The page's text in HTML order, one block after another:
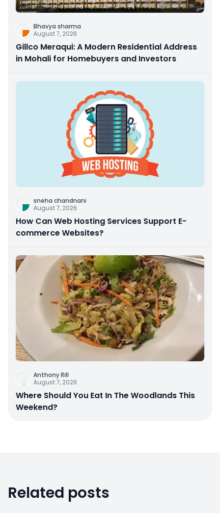
Bhavya sharma
August 7, 2026
Gillco Meraqui: A Modern Residential Address
in Mohali for Homebuyers and Investors
sneha chandnani
August 7, 2026
How Can Web Hosting Services Support E-
commerce Websites?
Anthony Rill
August 7, 2026
Where Should You Eat In The Woodlands This
Weekend?
Related posts